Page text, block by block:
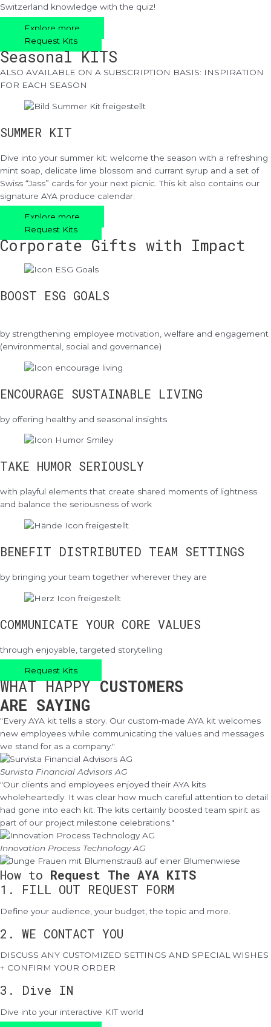
Switzerland knowledge with the quiz!
Explore more
Request Kits
Seasonal KITS
ALSO AVAILABLE ON A SUBSCRIPTION BASIS: INSPIRATION
FOR EACH SEASON
SUMMER KIT
Dive into your summer kit: welcome the season with a refreshing
mint soap, delicate lime blossom and currant syrup and a set of
Swiss “Jass” cards for your next picnic. This kit also contains our
signature AYA produce calendar.
Explore more
Request Kits
Corporate Gifts with Impact
BOOST ESG GOALS
by strengthening employee motivation, welfare and engagement
(environmental, social and governance)
ENCOURAGE SUSTAINABLE LIVING
by offering healthy and seasonal insights
TAKE HUMOR SERIOUSLY
with playful elements that create shared moments of lightness
and balance the seriousness of work
BENEFIT DISTRIBUTED TEAM SETTINGS
by bringing your team together wherever they are
COMMUNICATE YOUR CORE VALUES
through enjoyable, targeted storytelling
Request Kits
WHAT HAPPYCUSTOMERS
ARE SAYING
"Every AYA kit tells a story. Our custom-made AYA kit welcomes
new employees while communicating the values and messages
we stand for as a company."
Survista Financial Advisors AG
"Our clients and employees enjoyed their AYA kits
wholeheartedly. It was clear how much careful attention to detail
had gone into each kit. The kits certainly boosted team spirit as
part of our project milestone celebrations."
Innovation Process Technology AG
How to Request The AYA KITS
1. FILL OUT REQUEST FORM
Define your audience, your budget, the topic and more.
2. WE CONTACT YOU
DISCUSS ANY CUSTOMIZED SETTINGS AND SPECIAL WISHES
+ CONFIRM YOUR ORDER
3. Dive IN
Dive into your interactive KIT world